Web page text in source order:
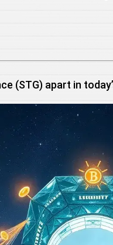
(STG) apart in